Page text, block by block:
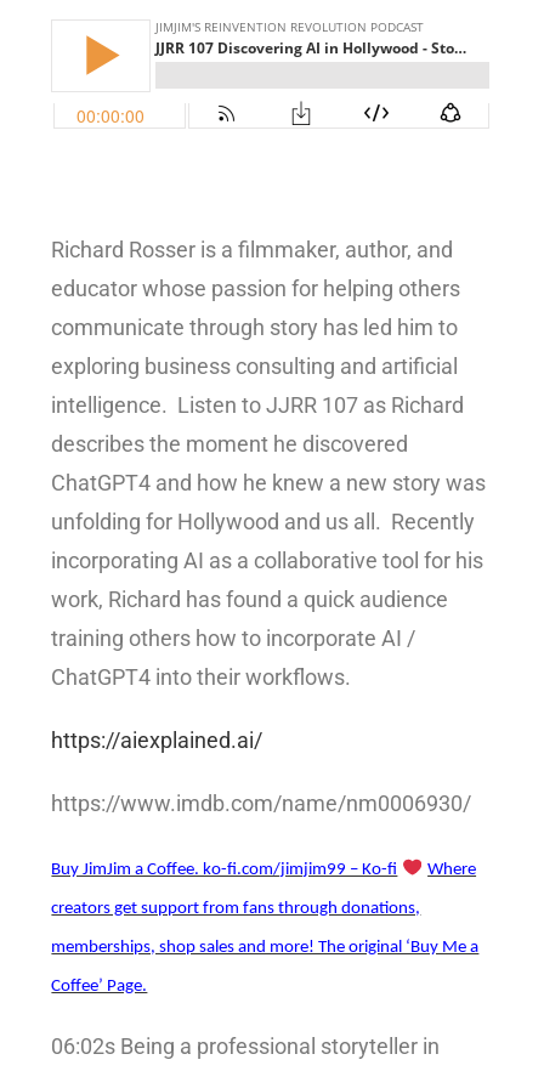
Richard Rosser is a filmmaker, author, and
educator whose passion for helping others
communicate through story has led him to
exploring business consulting and artificial
intelligence. Listen to JJRR 107 as Richard
describes the moment he discovered
ChatGPT4 and how he knew a new story was
unfolding for Hollywood and us all. Recently
incorporating AI as a collaborative tool for his
work, Richard has found a quick audience
training others how to incorporate AI /
ChatGPT4 into their workflows.
https://aiexplained.ai/
https://www.imdb.com/name/nm0006930/
Buy JimJim a Coffee. ko-fi.com/jimjim99 – Ko-fi Where
creators get support from fans through donations,
memberships, shop sales and more! The original ‘Buy Me a
Coffee’ Page.
06:02s Being a professional storyteller in